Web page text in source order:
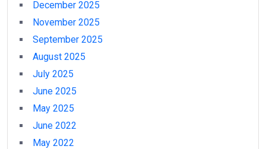
December 2025
November 2025
September 2025
August 2025
July 2025
June 2025
May 2025
June 2022
May 2022